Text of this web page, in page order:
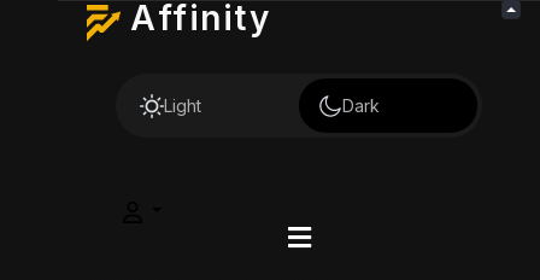
Affinity
Light Dark